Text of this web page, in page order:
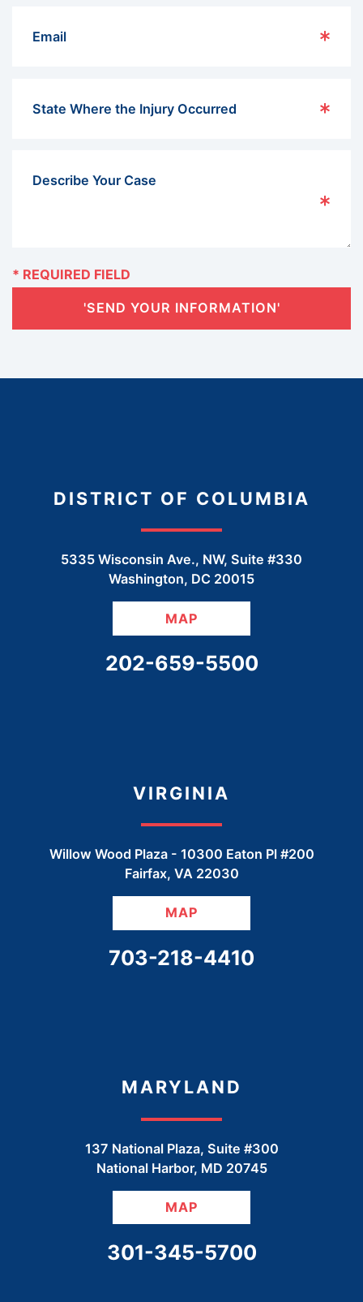
'SEND YOUR INFORMATION'
DISTRICT OF COLUMBIA
5335 Wisconsin Ave., NW, Suite #330
Washington, DC 20015
MAP
CALL OUR OFFICE
202-659-5500
VIRGINIA
Willow Wood Plaza - 10300 Eaton Pl #200
Fairfax, VA 22030
MAP
CALL OUR OFFICE
703-218-4410
MARYLAND
137 National Plaza, Suite #300
National Harbor, MD 20745
MAP
CALL OUR OFFICE
301-345-5700